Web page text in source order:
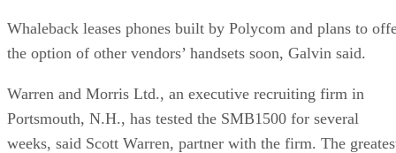
Whaleback leases phones built by Polycom and plans to
the option of other vendors’ handsets soon, Galvin said.
Warren and Morris Ltd., an executive recruiting firm in
Portsmouth, N.H., has tested the SMB1500 for several
weeks, said Scott Warren, partner with the firm. The